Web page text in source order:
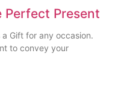
Perfect Present
Gift for any occasion.
to convey your